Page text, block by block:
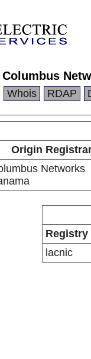
Columbus
Whois RDAP
Origin
Networks
Registry
lacnic